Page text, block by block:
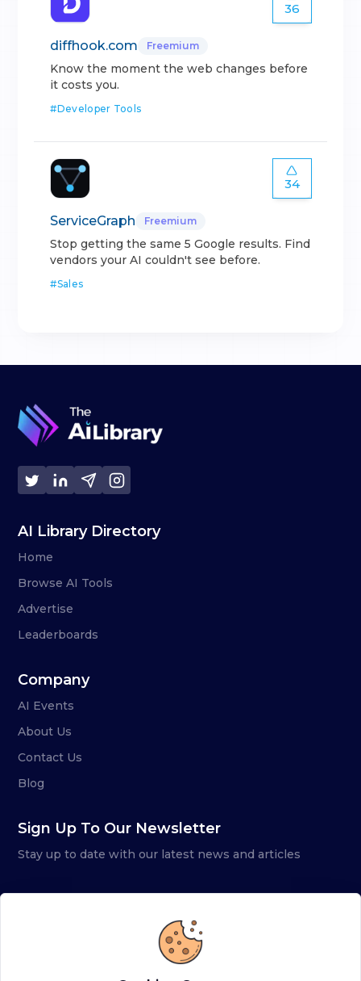
36
diffhook.com Freemium
Know the moment the web changes before
it costs you.
#Developer Tools
34
ServiceGraph Freemium
Stop getting the same 5 Google results. Find
vendors your AI couldn't see before.
#Sales
AI Library Directory
Home
Browse AI Tools
Advertise
Leaderboards
Company
AI Events
About Us
Contact Us
Blog
Sign Up To Our Newsletter
Stay up to date with our latest news and articles